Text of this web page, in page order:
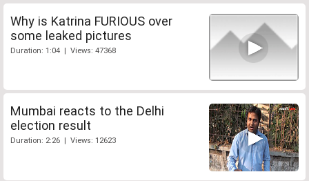
Why is Katrina FURIOUS over
some leaked pictures
Duration: 1:04 | Views: 47368
Mumbai reacts to the Delhi
election result
Duration: 2:26 | Views: 12623